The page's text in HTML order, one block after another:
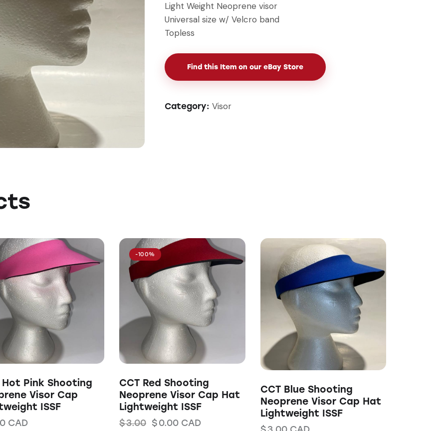
Light Weight Neoprene visor
Universal size w/ Velcro band
Topless
Find this Item on our eBay Store
Category: Visor
Hot Pink Shooting
Visor Cap
ISSF
CAD
-100%
CCT Red Shooting
Neoprene Visor Cap Hat
Lightweight ISSF
$3.00 $0.00 CAD
CCT Blue Shooting
Neoprene Visor Cap Hat
Lightweight ISSF